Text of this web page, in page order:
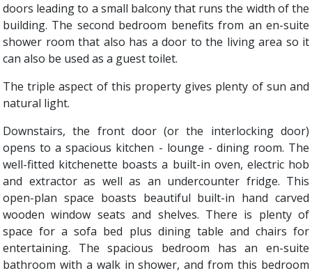
doors leading to a small balcony that runs the width of the
building. The second bedroom benefits from an en-suite
shower room that also has a door to the living area so it
can also be used as a guest toilet.
The triple aspect of this property gives plenty of sun and
natural light.
Downstairs, the front door (or the interlocking door)
opens to a spacious kitchen - lounge - dining room. The
well-fitted kitchenette boasts a built-in oven, electric hob
and extractor as well as an undercounter fridge. This
open-plan space boasts beautiful built-in hand carved
wooden window seats and shelves. There is plenty of
space for a sofa bed plus dining table and chairs for
entertaining. The spacious bedroom has an en-suite
bathroom with a walk in shower, and from this bedroom